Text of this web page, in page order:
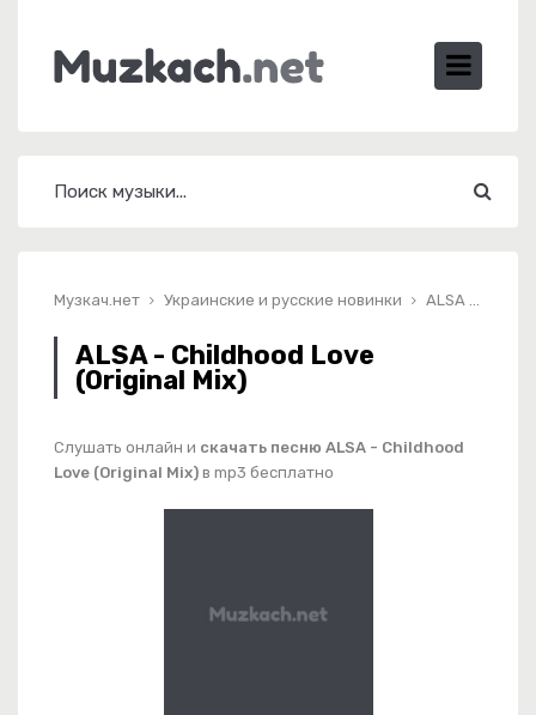
Музкач.нет Украинские и русские новинки ALSA - Childhood Love (Original Mix)
ALSA - Childhood Love
(Original Mix)
Слушать онлайн и скачать песню ALSA - Childhood
Love (Original Mix) в mp3 бесплатно